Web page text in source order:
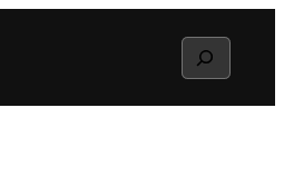
Search